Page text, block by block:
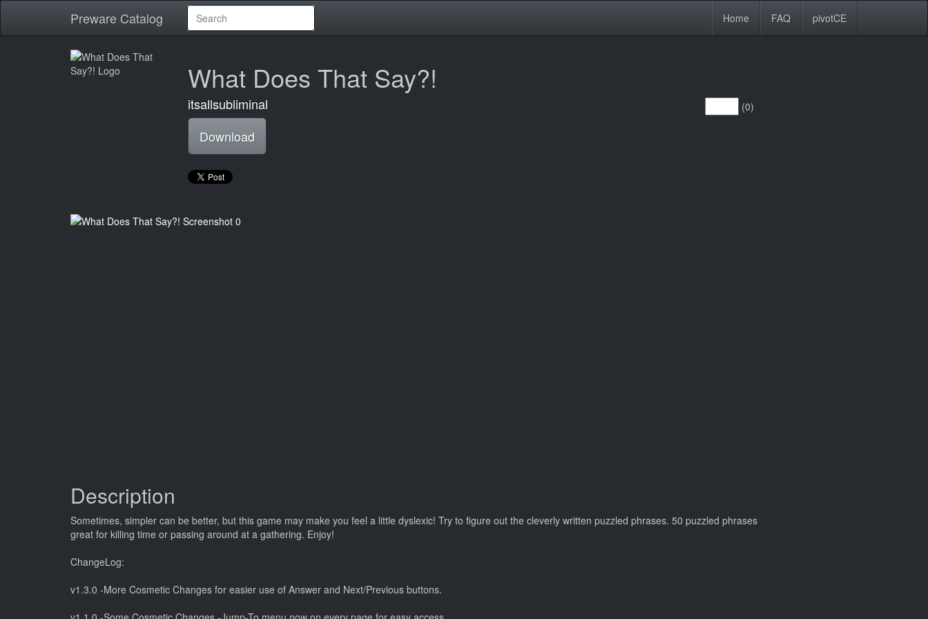
Preware Catalog Home FAQ pivotCE
What Does That Say?!
(0)
itsallsubliminal
Download
Description
Sometimes, simpler can be better, but this game may make you feel a little dyslexic! Try to figure out the cleverly written puzzled phrases. 50 puzzled phrases
great for killing time or passing around at a gathering. Enjoy!
ChangeLog:
v1.3.0 -More Cosmetic Changes for easier use of Answer and Next/Previous buttons.